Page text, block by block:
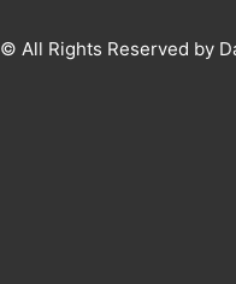
© All Rights Reserved by